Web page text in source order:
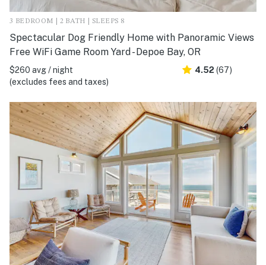
3 BEDROOM | 2 BATH | SLEEPS 8
Spectacular Dog Friendly Home with Panoramic Views
Free WiFi Game Room Yard - Depoe Bay, OR
$260 avg / night
(excludes fees and taxes)
4.52 (67)